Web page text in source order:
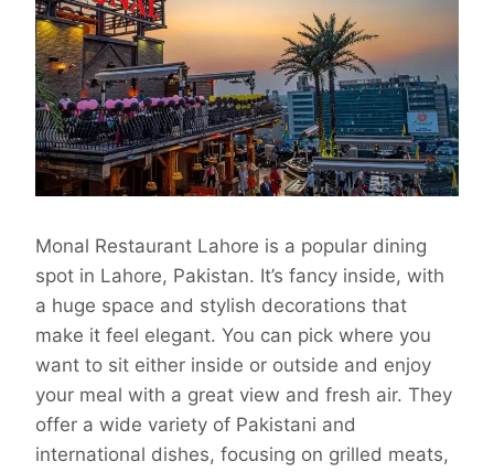
Monal Restaurant Lahore is a popular dining
spot in Lahore, Pakistan. It’s fancy inside, with
a huge space and stylish decorations that
make it feel elegant. You can pick where you
want to sit either inside or outside and enjoy
your meal with a great view and fresh air. They
offer a wide variety of Pakistani and
international dishes, focusing on grilled meats,